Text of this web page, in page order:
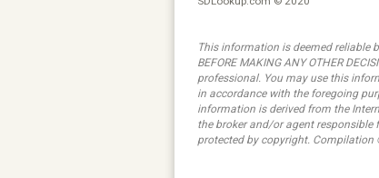
This information is deemed reliable
BEFORE MAKING ANY OTHER
professional. You may use this
in accordance with the foregoing
information is derived from the
the broker and/or agent
protected by copyright. Compilation